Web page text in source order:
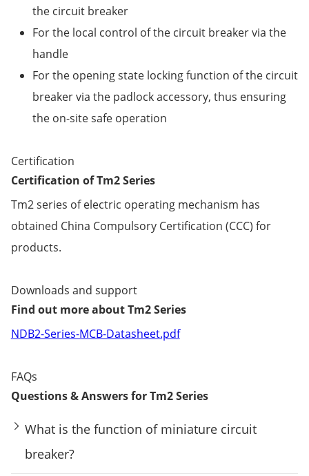
the circuit breaker
For the local control of the circuit breaker via the
handle
For the opening state locking function of the circuit
breaker via the padlock accessory, thus ensuring
the on-site safe operation
Certification
Certification of Tm2 Series
Tm2 series of electric operating mechanism has
obtained China Compulsory Certification (CCC) for
products.
Downloads and support
Find out more about Tm2 Series
NDB2-Series-MCB-Datasheet.pdf
FAQs
Questions & Answers for Tm2 Series
What is the function of miniature circuit
breaker?